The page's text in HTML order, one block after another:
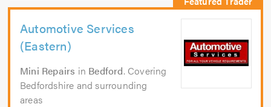
Automotive Services
(Eastern)
Mini Repairs in Bedford. Covering
Bedfordshire and surrounding
areas